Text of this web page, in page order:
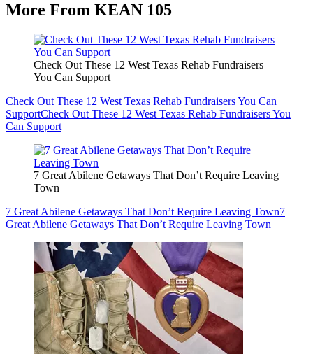
More From KEAN 105
Check Out These 12 West Texas Rehab Fundraisers
You Can Support
Check Out These 12 West Texas Rehab Fundraisers You Can
SupportCheck Out These 12 West Texas Rehab Fundraisers You
Can Support
7 Great Abilene Getaways That Don’t Require Leaving
Town
7 Great Abilene Getaways That Don’t Require Leaving Town7
Great Abilene Getaways That Don’t Require Leaving Town